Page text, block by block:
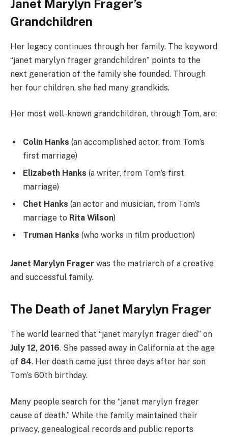
Janet Marylyn Frager’s
Grandchildren
Her legacy continues through her family. The keyword
“janet marylyn frager grandchildren” points to the
next generation of the family she founded. Through
her four children, she had many grandkids.
Her most well-known grandchildren, through Tom, are:
Colin Hanks (an accomplished actor, from Tom’s
first marriage)
Elizabeth Hanks (a writer, from Tom’s first
marriage)
Chet Hanks (an actor and musician, from Tom’s
marriage to Rita Wilson)
Truman Hanks (who works in film production)
Janet Marylyn Frager was the matriarch of a creative
and successful family.
The Death of Janet Marylyn Frager
The world learned that “janet marylyn frager died” on
July 12, 2016. She passed away in California at the age
of 84. Her death came just three days after her son
Tom’s 60th birthday.
Many people search for the “janet marylyn frager
cause of death.” While the family maintained their
privacy, genealogical records and public reports